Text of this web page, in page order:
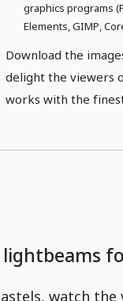
graphics programs
Elements, GIMP,
Download the
delight the viewers
works with the
watch the